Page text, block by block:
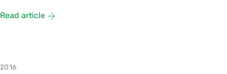
Read article
2016